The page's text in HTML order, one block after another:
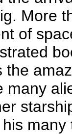
More
of
many
many